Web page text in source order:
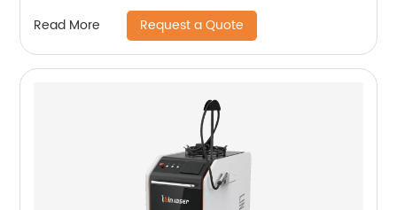
Read More Request a Quote